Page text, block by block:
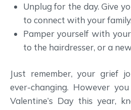
Unplug for the day. Give
to connect with your family.
Pamper yourself with
to the hairdresser, or a
Just remember, your grief
ever-changing. However
Valentine’s Day this year,